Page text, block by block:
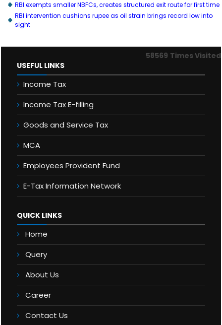
RBI exempts smaller NBFCs, creates structured exit route for first time
RBI intervention cushions rupee as oil strain brings record low into
sight
58569 Times Visited
USEFUL LINKS
Income Tax
Income Tax E-filling
Goods and Service Tax
MCA
Employees Provident Fund
E-Tax Information Network
QUICK LINKS
Home
Query
About Us
Career
Contact Us